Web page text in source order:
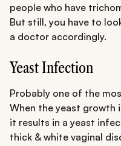
people who have
But still, you have to
a doctor accordingly.
Yeast Infection
Probably one of the
When the yeast growth
it results in a yeast
thick & white vaginal